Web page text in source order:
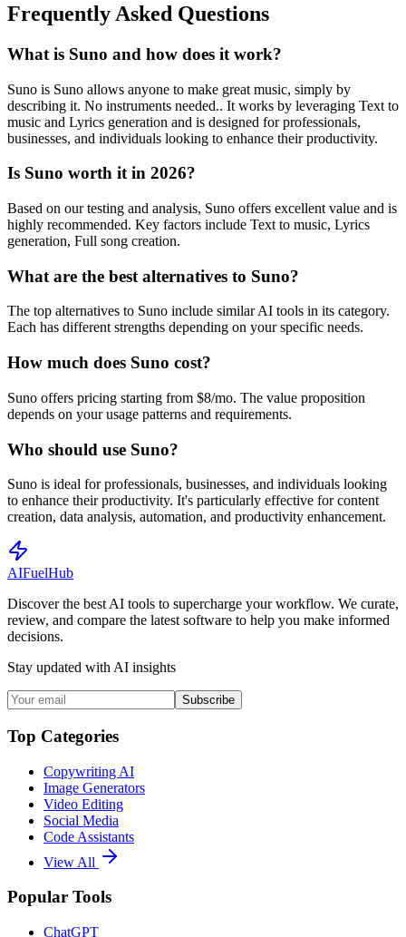
Frequently Asked Questions
What is Suno and how does it work?
Suno is Suno allows anyone to make great music, simply by
describing it. No instruments needed.. It works by leveraging Text to
music and Lyrics generation and is designed for professionals,
businesses, and individuals looking to enhance their productivity.
Is Suno worth it in 2026?
Based on our testing and analysis, Suno offers excellent value and is
highly recommended. Key factors include Text to music, Lyrics
generation, Full song creation.
What are the best alternatives to Suno?
The top alternatives to Suno include similar AI tools in its category.
Each has different strengths depending on your specific needs.
How much does Suno cost?
Suno offers pricing starting from $8/mo. The value proposition
depends on your usage patterns and requirements.
Who should use Suno?
Suno is ideal for professionals, businesses, and individuals looking
to enhance their productivity. It's particularly effective for content
creation, data analysis, automation, and productivity enhancement.
AIFuelHub
Discover the best AI tools to supercharge your workflow. We curate,
review, and compare the latest software to help you make informed
decisions.
Stay updated with AI insights
Subscribe
Top Categories
Copywriting AI
Image Generators
Video Editing
Social Media
Code Assistants
View All
Popular Tools
ChatGPT